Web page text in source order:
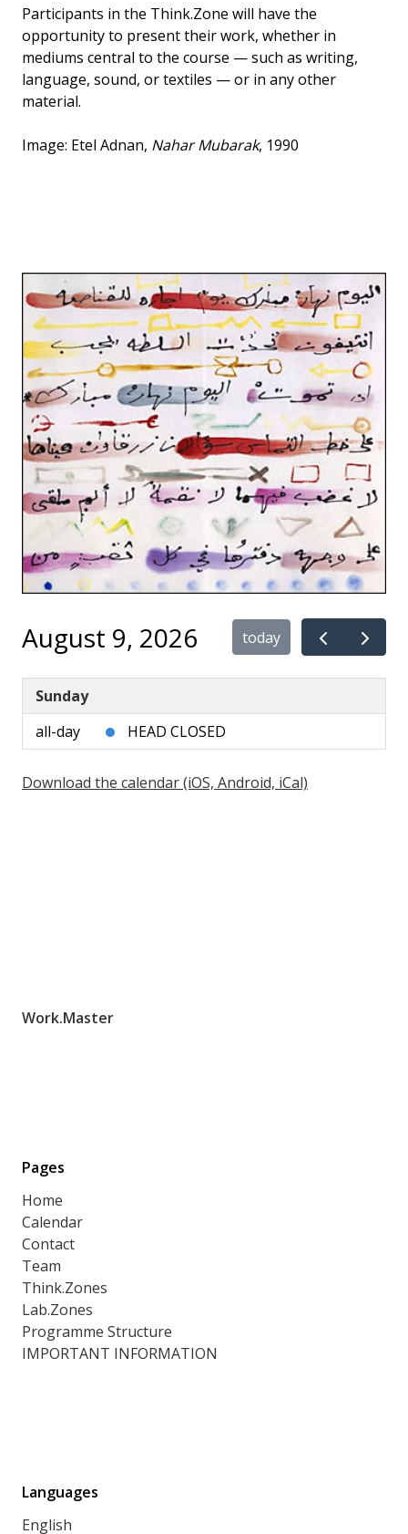
Participants in the Think.Zone will have the
opportunity to present their work, whether in
mediums central to the course — such as writing,
language, sound, or textiles — or in any other
material.
Image: Etel Adnan, Nahar Mubarak, 1990
August 9, 2026 today
Sunday
all-day
HEAD CLOSED
Download the calendar (iOS, Android, iCal)
Work.Master
Pages
Home
Calendar
Contact
Team
Think.Zones
Lab.Zones
Programme Structure
IMPORTANT INFORMATION
Languages
English